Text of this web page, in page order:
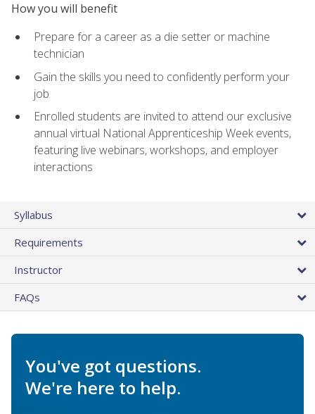
How you will benefit
Prepare for a career as a die setter or machine
technician
Gain the skills you need to confidently perform your
job
Enrolled students are invited to attend our exclusive
annual virtual National Apprenticeship Week events,
featuring live webinars, workshops, and employer
interactions
Syllabus
Requirements
Instructor
FAQs
You've got questions.
We're here to help.